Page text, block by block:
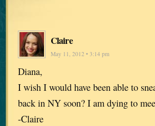
Claire
May 11, 2012 • 3:14 pm
Diana,
I wish I would have been able to
back in NY soon? I am dying to
-Claire